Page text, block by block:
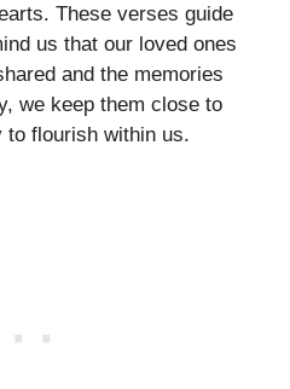
These verses guide
us that our loved ones
and the memories
we keep them close to
to flourish within us.